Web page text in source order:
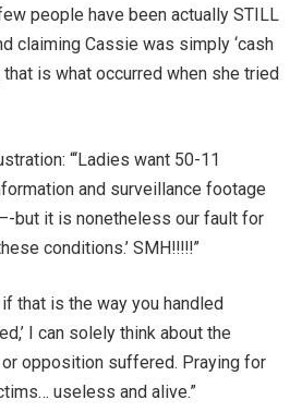
people have been actually STILL
claiming Cassie was simply ‘cash
that is what occurred when she tried
“‘Ladies want 50-11
and surveillance footage
but it is nonetheless our fault for
conditions.’ SMH!!!!!”
that is the way you handled
I can solely think about the
opposition suffered. Praying for
useless and alive.”